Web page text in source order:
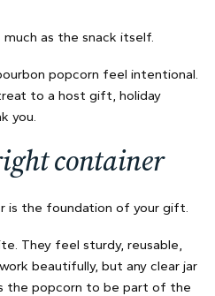
as the snack itself.
popcorn feel intentional.
to a host gift, holiday
you.
container
is the foundation of your gift.
They feel sturdy, reusable,
beautifully, but any clear jar
the popcorn to be part of the